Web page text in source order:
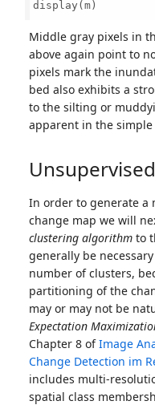
display(m)
Middle gray pixels in
above again point to
pixels mark the
bed also exhibits a
to the silting or
apparent in the
In order to generate a
change map we will
clustering algorithm to
generally be
number of clusters,
partitioning of the
may or may not be
Expectation
Chapter 8 ofImage
Change Detection im
includes multi-
spatial class